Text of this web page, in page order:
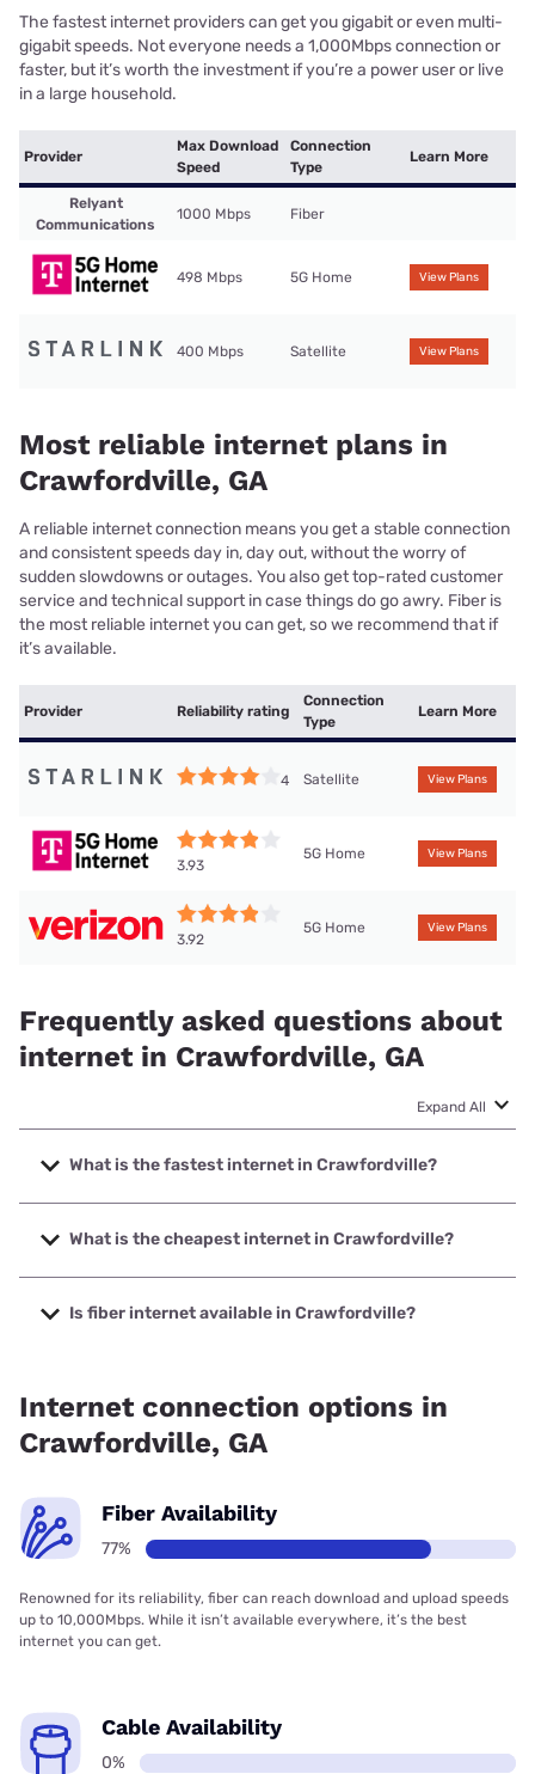
The fastest internet providers can get you gigabit or even multi-
gigabit speeds. Not everyone needs a 1,000Mbps connection or
faster, but it’s worth the investment if you’re a power user or live
in a large household.
Provider
Max Download
Speed
Connection
Type
Learn More
Relyant
Communications
1000 Mbps Fiber
498 Mbps 5G Home View Plans
400 Mbps Satellite View Plans
Most reliable internet plans in
Crawfordville, GA
A reliable internet connection means you get a stable connection
and consistent speeds day in, day out, without the worry of
sudden slowdowns or outages. You also get top-rated customer
service and technical support in case things do go awry. Fiber is
the most reliable internet you can get, so we recommend that if
it’s available.
Provider Reliability rating
Connection
Type
Learn More
4 Satellite View Plans
3.93
5G Home View Plans
3.92
5G Home View Plans
Frequently asked questions about
internet in Crawfordville, GA
Expand All
What is the fastest internet in Crawfordville?
The fastest internet in Crawfordville is Relyant
Communications with speeds up to 1000 Mbps.
What is the cheapest internet in Crawfordville?
The cheapest internet in Crawfordville is Kinetic with prices
starting at $19.99.
Is fiber internet available in Crawfordville?
Internet connection options in
Crawfordville, GA
Fiber Availability
77%
Renowned for its reliability, fiber can reach download and upload speeds
up to 10,000Mbps. While it isn’t available everywhere, it’s the best
internet you can get.
Cable Availability
0%